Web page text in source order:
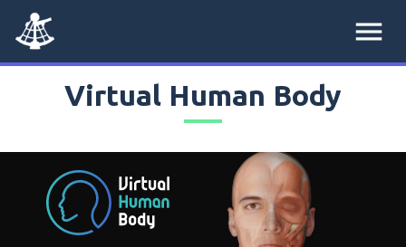
menu
Virtual Human Body